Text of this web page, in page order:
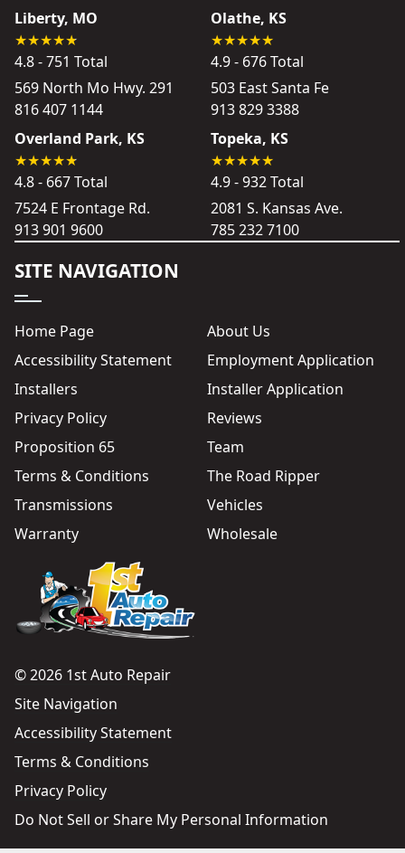
Liberty, MO
4.8 - 751 Total
569 North Mo Hwy. 291
816 407 1144
Olathe, KS
4.9 - 676 Total
503 East Santa Fe
913 829 3388
Overland Park, KS
4.8 - 667 Total
7524 E Frontage Rd.
913 901 9600
Topeka, KS
4.9 - 932 Total
2081 S. Kansas Ave.
785 232 7100
SITE NAVIGATION
Home Page
About Us
Accessibility Statement
Employment Application
Installers
Installer Application
Privacy Policy
Reviews
Proposition 65
Team
Terms & Conditions
The Road Ripper
Transmissions
Vehicles
Warranty
Wholesale
© 2026 1st Auto Repair
Site Navigation
Accessibility Statement
Terms & Conditions
Privacy Policy
Do Not Sell or Share My Personal Information